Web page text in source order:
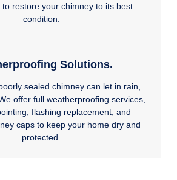
restore your chimney to its best
condition.
Solutions.
sealed chimney can let in rain,
offer full weatherproofing services,
flashing replacement, and
caps to keep your home dry and
protected.